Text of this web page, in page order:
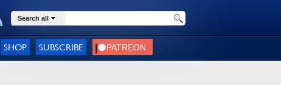
Search all
SHOP SUBSCRIBE